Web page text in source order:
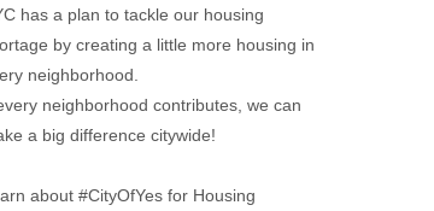
has a plan to tackle our housing
by creating a little more housing in
neighborhood.
neighborhood contributes, we can
a big difference citywide!
about #CityOfYes for Housing